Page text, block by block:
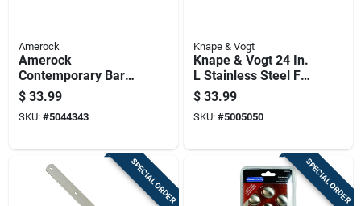
Amerock
Amerock
Contemporary Bar
Cabinet Pull 3-3/4
In. Matte Black
Black 6 Pk
$ 33.99
SKU: #5044343
Knape & Vogt
Knape & Vogt 24 In.
L Stainless Steel Full
Extension Drawer
Slide 2 Pk
$ 33.99
SKU: #5005050
SPECIAL ORDER SPECIAL ORDER